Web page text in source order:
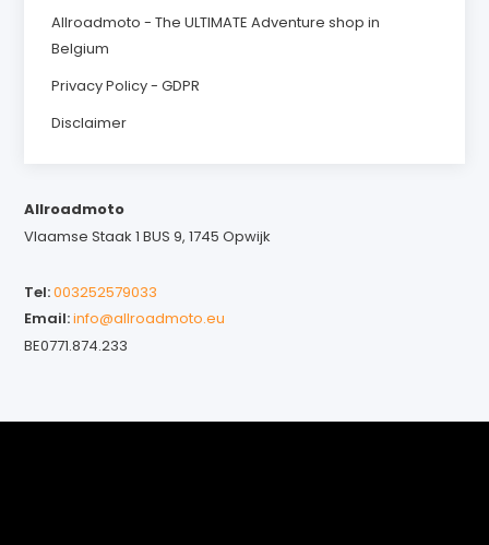
Allroadmoto - The ULTIMATE Adventure shop in
Belgium
Privacy Policy - GDPR
Disclaimer
Allroadmoto
Vlaamse Staak 1 BUS 9, 1745 Opwijk
Tel:003252579033
Email:info@allroadmoto.eu
BE0771.874.233